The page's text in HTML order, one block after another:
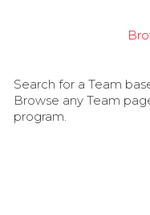
Search for a Team
Browse any Team
program.